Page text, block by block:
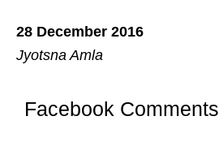
28 December 2016
Jyotsna Amla
Facebook Comments